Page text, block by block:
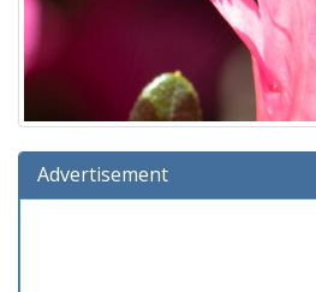
Advertisement